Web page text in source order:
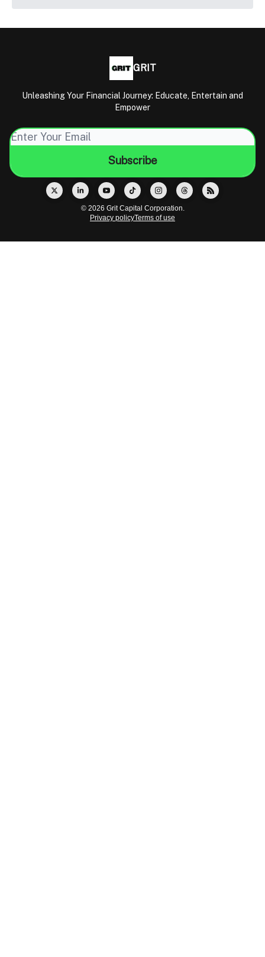
GRIT
Unleashing Your Financial Journey: Educate, Entertain and
Empower
© 2026 Grit Capital Corporation.
Privacy policyTerms of use